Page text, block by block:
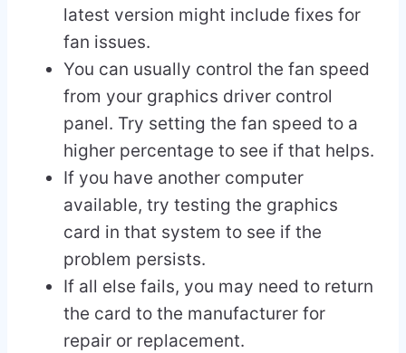
latest version might include fixes for
fan issues.
You can usually control the fan speed
from your graphics driver control
panel. Try setting the fan speed to a
higher percentage to see if that helps.
If you have another computer
available, try testing the graphics
card in that system to see if the
problem persists.
If all else fails, you may need to return
the card to the manufacturer for
repair or replacement.